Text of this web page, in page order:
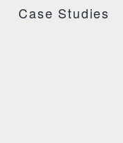
Case Studies